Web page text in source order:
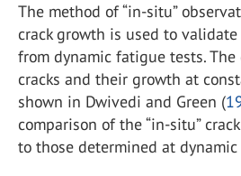
The method of “in-situ”
crack growth is used to
from dynamic fatigue tests.
cracks and their growth at
shown in Dwivedi and Green (
comparison of the “in-situ”
to those determined at